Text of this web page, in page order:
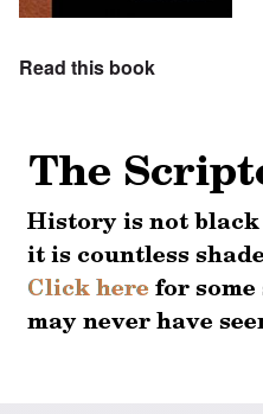
Read this book